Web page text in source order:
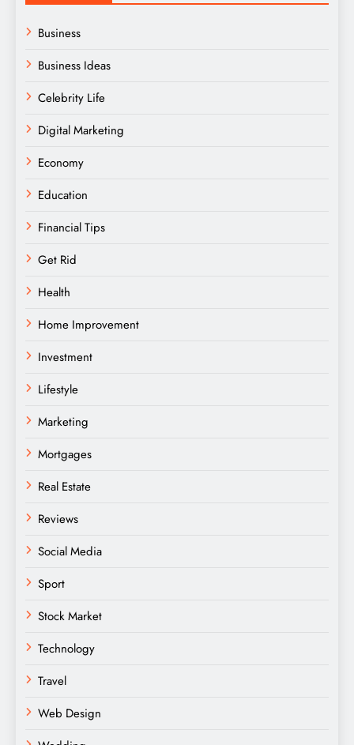
Business
Business Ideas
Celebrity Life
Digital Marketing
Economy
Education
Financial Tips
Get Rid
Health
Home Improvement
Investment
Lifestyle
Marketing
Mortgages
Real Estate
Reviews
Social Media
Sport
Stock Market
Technology
Travel
Web Design